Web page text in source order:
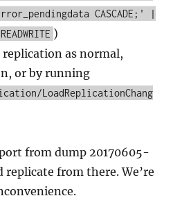
CASCADE;' |
)
replication as normal,
or by running
LoadReplicationChang
from dump 20170605-
replicate from there. We’re